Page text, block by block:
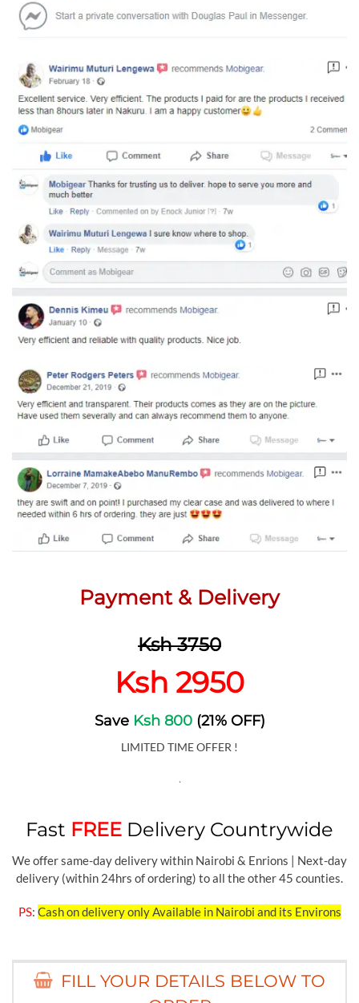
Payment & Delivery
Ksh 3750
Ksh 2950
Save Ksh 800(21% OFF)
LIMITED TIME OFFER !
.
Fast FREE Delivery Countrywide
We offer same-day delivery within Nairobi & Enrions | Next-day
delivery (within 24hrs of ordering) to all the other 45 counties.
PS: Cash on delivery only Available in Nairobi and its Environs
FILL YOUR DETAILS BELOW TO